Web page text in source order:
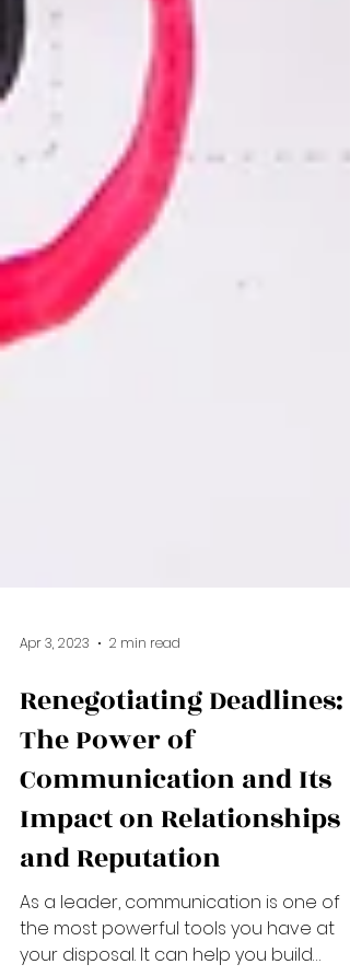
Apr 3, 2023 2 min read
Renegotiating Deadlines:
The Power of
Communication and Its
Impact on Relationships
and Reputation